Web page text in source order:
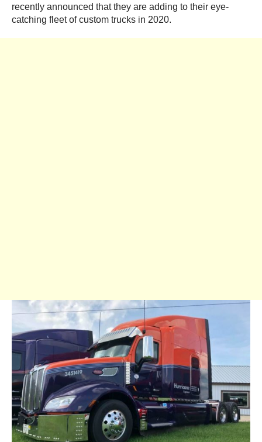
recently announced that they are adding to their eye-
catching fleet of custom trucks in 2020.